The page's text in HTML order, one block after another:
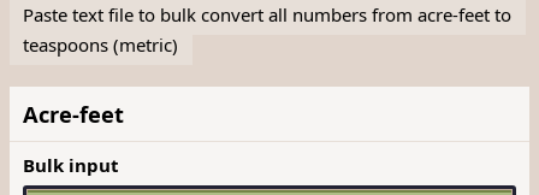
Paste text file to bulk convert all numbers from acre-feet to
teaspoons (metric)
Acre-feet
Bulk input